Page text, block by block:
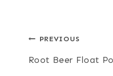
Post
navigation
PREVIOUS
Root Beer Float